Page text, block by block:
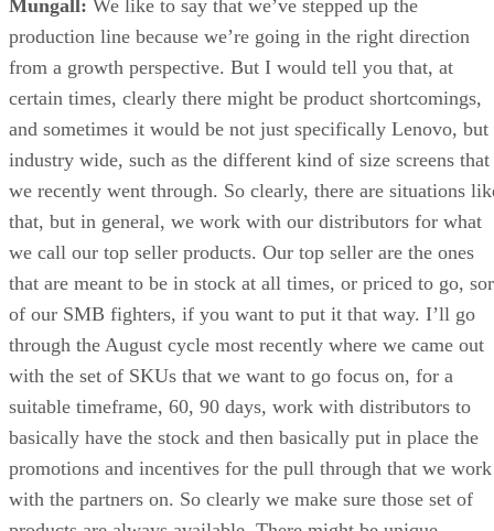
Mungall: We like to say that we’ve stepped up the
production line because we’re going in the right direction
from a growth perspective. But I would tell you that, at
certain times, clearly there might be product shortcomings,
and sometimes it would be not just specifically Lenovo, but
industry wide, such as the different kind of size screens that
we recently went through. So clearly, there are situations
that, but in general, we work with our distributors for what
we call our top seller products. Our top seller are the ones
that are meant to be in stock at all times, or priced to go,
of our SMB fighters, if you want to put it that way. I’ll go
through the August cycle most recently where we came out
with the set of SKUs that we want to go focus on, for a
suitable timeframe, 60, 90 days, work with distributors to
basically have the stock and then basically put in place the
promotions and incentives for the pull through that we work
with the partners on. So clearly we make sure those set of